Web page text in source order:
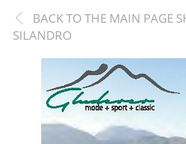
BACK TO THE MAIN PAGE
SILANDRO